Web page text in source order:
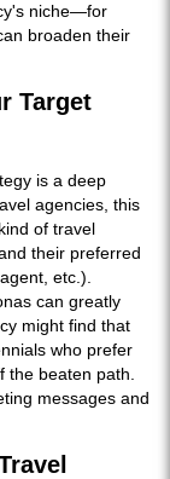
niche—for
broaden their
Target
is a deep
agencies, this
of travel
their preferred
etc.).
can greatly
might find that
who prefer
beaten path.
messages and